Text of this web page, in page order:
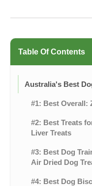
Table Of Contents
Australia's Best
#1: Best Overall:
#2: Best Treats
Liver Treats
#3: Best Dog
Air Dried Dog
#4: Best Dog